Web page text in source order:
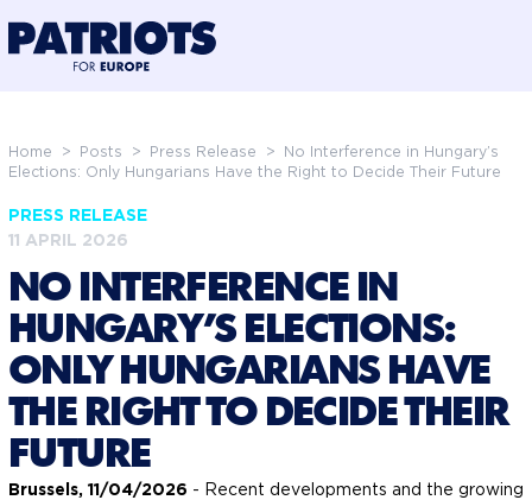
Home > Posts > Press Release > No Interference in Hungary’s
Elections: Only Hungarians Have the Right to Decide Their Future
PRESS RELEASE
11 APRIL 2026
NO INTERFERENCE IN
HUNGARY’S ELECTIONS:
ONLY HUNGARIANS HAVE
THE RIGHT TO DECIDE THEIR
FUTURE
Brussels, 11/04/2026 - Recent developments and the growing